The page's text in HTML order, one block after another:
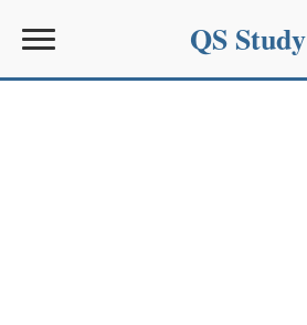
QS Study